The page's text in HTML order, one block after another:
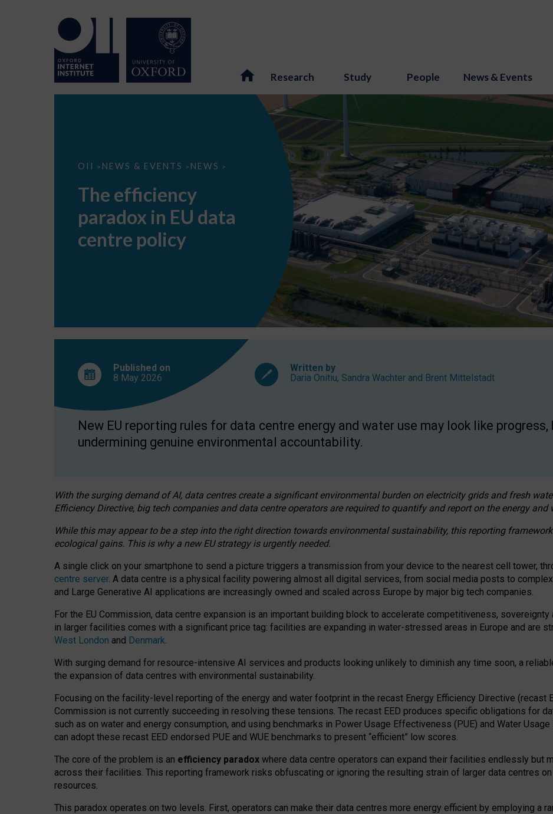
Research Study People News & Events
OII > NEWS & EVENTS > NEWS >
The
EU
data
centre
The efficiency
paradox in EU data
centre policy
Published on
8 May 2026
Written by
Daria Onitiu, Sandra Wachter and Brent Mittelstadt
New EU reporting rules for data centre energy and water use may look like
undermining genuine environmental accountability.
With the surging demand of AI, data centres create a significant environmental burden on electricity grids and fresh
Efficiency Directive, big tech companies and data centre operators are required to quantify and report on the energy
While this may appear to be a step into the right direction towards environmental sustainability, this reporting
ecological gains. This is why a new EU strategy is urgently needed.
A single click on your smartphone to send a picture triggers a transmission from your device to the nearest cell tower,
centre server. A data centre is a physical facility powering almost all digital services, from social media posts to
and Large Generative AI applications are increasingly owned and scaled across Europe by major big tech companies.
For the EU Commission, data centre expansion is an important building block to accelerate competitiveness,
in larger facilities comes with a significant price tag: facilities are expanding in water-stressed areas in Europe and are
West London and Denmark.
With surging demand for resource-intensive AI services and products looking unlikely to diminish any time soon, a
the expansion of data centres with environmental sustainability.
Focusing on the facility-level reporting of the energy and water footprint in the recast Energy Efficiency Directive (recast
Commission is not currently succeeding in resolving these tensions. The recast EED produces specific obligations for
such as on water and energy consumption, and using benchmarks in Power Usage Effectiveness (PUE) and Water
can adopt these recast EED endorsed PUE and WUE benchmarks to present “efficient” low scores.
The core of the problem is an efficiency paradox where data centre operators can expand their facilities endlessly but
across their facilities. This reporting framework risks obfuscating or ignoring the resulting strain of larger data centres
resources.
This paradox operates on two levels. First, operators can make their data centres more energy efficient by employing a